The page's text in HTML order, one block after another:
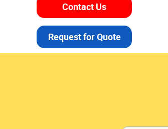
Contact Us
Request for Quote